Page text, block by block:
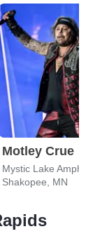
Motley Crue
Mystic Lake
Shakopee, MN